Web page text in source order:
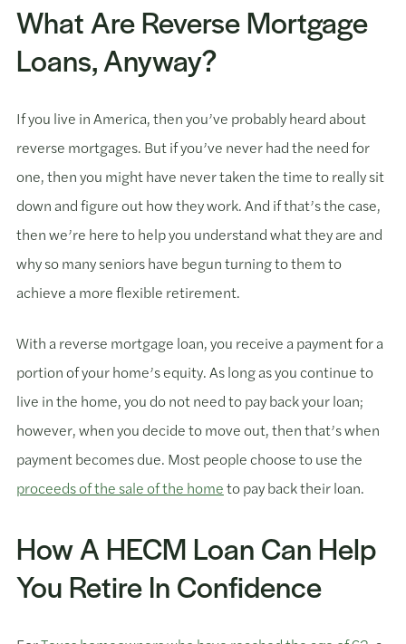
What Are Reverse Mortgage
Loans, Anyway?
If you live in America, then you’ve probably heard about
reverse mortgages. But if you’ve never had the need for
one, then you might have never taken the time to really sit
down and figure out how they work. And if that’s the case,
then we’re here to help you understand what they are and
why so many seniors have begun turning to them to
achieve a more flexible retirement.
With a reverse mortgage loan, you receive a payment for a
portion of your home’s equity. As long as you continue to
live in the home, you do not need to pay back your loan;
however, when you decide to move out, then that’s when
payment becomes due. Most people choose to use the
proceeds of the sale of the hometo pay back their loan.
How A HECM Loan Can Help
You Retire In Confidence